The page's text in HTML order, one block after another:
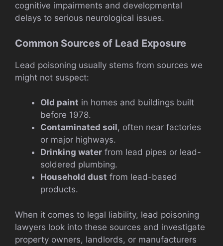
cognitive impairments and developmental
delays to serious neurological issues.
Common Sources of Lead Exposure
Lead poisoning usually stems from sources we
might not suspect:
Old paint in homes and buildings built
before 1978.
Contaminated soil, often near factories
or major highways.
Drinking water from lead pipes or lead-
soldered plumbing.
Household dust from lead-based
products.
When it comes to legal liability, lead poisoning
lawyers look into these sources and investigate
property owners, landlords, or manufacturers